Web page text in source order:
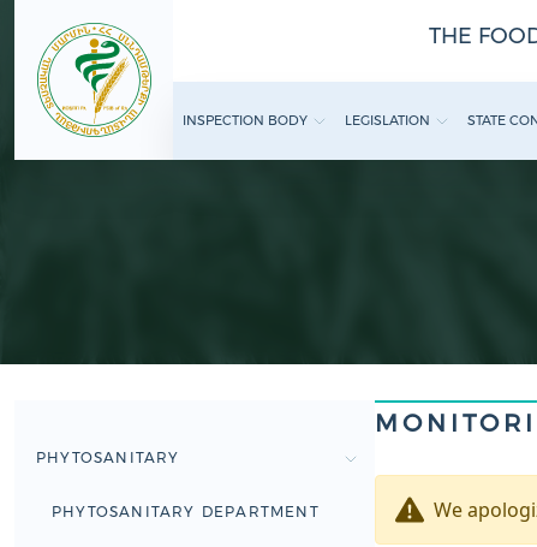
THE
INSPECTION BODY LEGISLATION STATE
PHYTOSANITARY
PHYTOSANITARY DEPARTMENT We